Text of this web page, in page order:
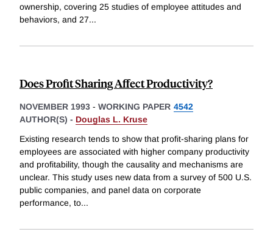
ownership, covering 25 studies of employee attitudes and
behaviors, and 27...
Does Profit Sharing Affect Productivity?
NOVEMBER 1993 - WORKING PAPER 4542
AUTHOR(S) - Douglas L. Kruse
Existing research tends to show that profit-sharing plans for
employees are associated with higher company productivity
and profitability, though the causality and mechanisms are
unclear. This study uses new data from a survey of 500 U.S.
public companies, and panel data on corporate
performance, to...